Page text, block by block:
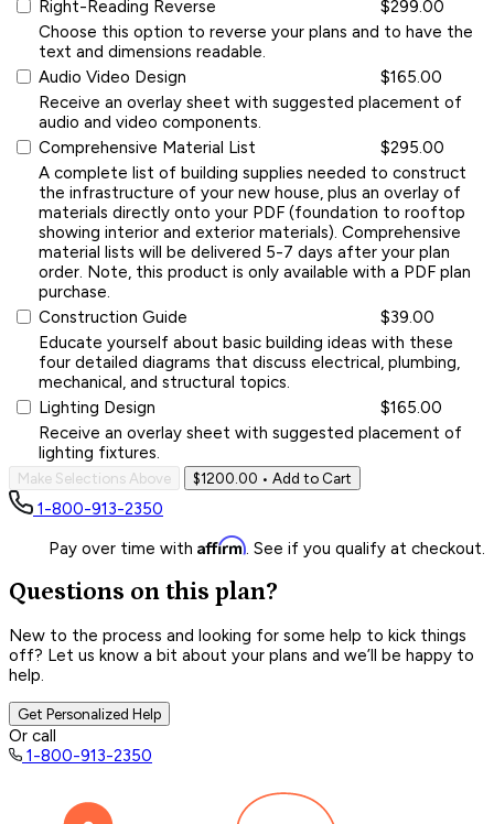
Right-Reading Reverse
$299.00
Choose this option to reverse your plans and to have the
text and dimensions readable.
Audio Video Design
$165.00
Receive an overlay sheet with suggested placement of
audio and video components.
Comprehensive Material List
$295.00
A complete list of building supplies needed to construct
the infrastructure of your new house, plus an overlay of
materials directly onto your PDF (foundation to rooftop
showing interior and exterior materials). Comprehensive
material lists will be delivered 5-7 days after your plan
order. Note, this product is only available with a PDF plan
purchase.
Construction Guide
$39.00
Educate yourself about basic building ideas with these
four detailed diagrams that discuss electrical, plumbing,
mechanical, and structural topics.
Lighting Design
$165.00
Receive an overlay sheet with suggested placement of
lighting fixtures.
Make Selections Above $1200.00 • Add to Cart
1-800-913-2350
Pay over time with Affirm. See if you qualify at checkout.
Questions on this plan?
New to the process and looking for some help to kick things
off? Let us know a bit about your plans and we’ll be happy to
help.
Get Personalized Help
Or call
1-800-913-2350